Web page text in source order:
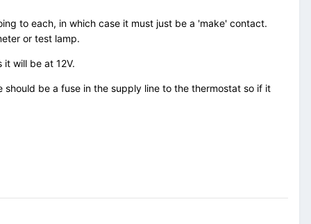
to each, in which case it must just be a 'make' contact.
or test lamp.
will be at 12V.
be a fuse in the supply line to the thermostat so if it